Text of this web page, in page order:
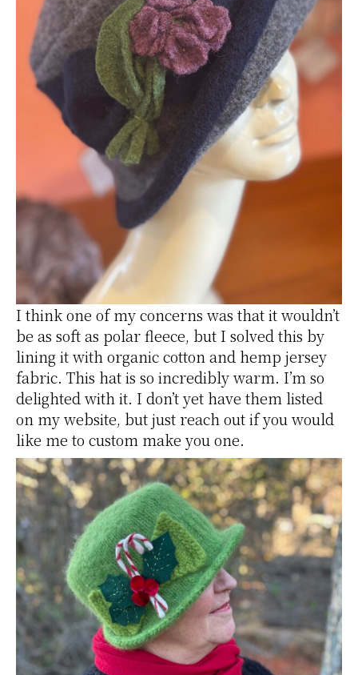
I think one of my concerns was that it wouldn’t
be as soft as polar fleece, but I solved this by
lining it with organic cotton and hemp jersey
fabric. This hat is so incredibly warm. I’m so
delighted with it. I don’t yet have them listed
on my website, but just reach out if you would
like me to custom make you one.